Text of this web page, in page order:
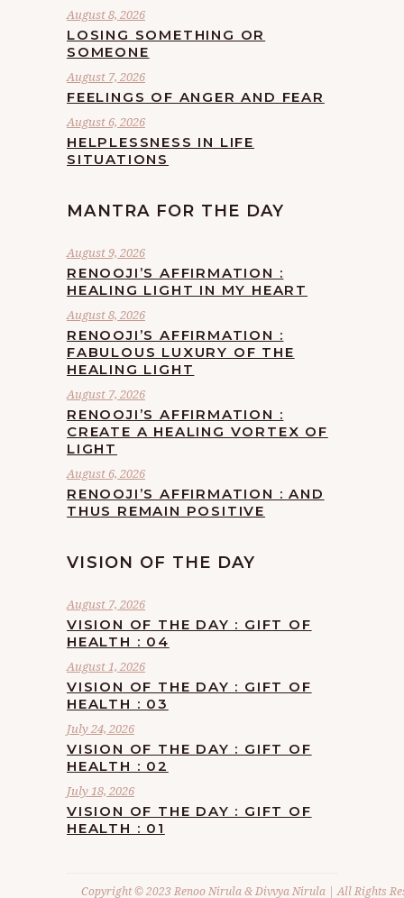
August 8, 2026
LOSING SOMETHING OR
SOMEONE
August 7, 2026
FEELINGS OF ANGER AND FEAR
August 6, 2026
HELPLESSNESS IN LIFE
SITUATIONS
MANTRA FOR THE DAY
August 9, 2026
RENOOJI’S AFFIRMATION :
HEALING LIGHT IN MY HEART
August 8, 2026
RENOOJI’S AFFIRMATION :
FABULOUS LUXURY OF THE
HEALING LIGHT
August 7, 2026
RENOOJI’S AFFIRMATION :
CREATE A HEALING VORTEX OF
LIGHT
August 6, 2026
RENOOJI’S AFFIRMATION : AND
THUS REMAIN POSITIVE
VISION OF THE DAY
August 7, 2026
VISION OF THE DAY : GIFT OF
HEALTH : 04
August 1, 2026
VISION OF THE DAY : GIFT OF
HEALTH : 03
July 24, 2026
VISION OF THE DAY : GIFT OF
HEALTH : 02
July 18, 2026
VISION OF THE DAY : GIFT OF
HEALTH : 01
Copyright © 2023 Renoo Nirula & Divvya Nirula | All Rights